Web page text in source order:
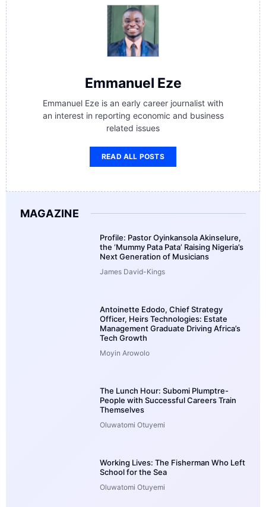
Emmanuel Eze
Emmanuel Eze is an early career journalist with
an interest in reporting economic and business
related issues
READ ALL POSTS
MAGAZINE
Profile: Pastor Oyinkansola Akinselure,
the ‘Mummy Pata Pata’ Raising Nigeria’s
Next Generation of Musicians
James David-Kings
Antoinette Edodo, Chief Strategy
Officer, Heirs Technologies: Estate
Management Graduate Driving Africa’s
Tech Growth
Moyin Arowolo
The Lunch Hour: Subomi Plumptre-
People with Successful Careers Train
Themselves
Oluwatomi Otuyemi
Working Lives: The Fisherman Who Left
School for the Sea
Oluwatomi Otuyemi